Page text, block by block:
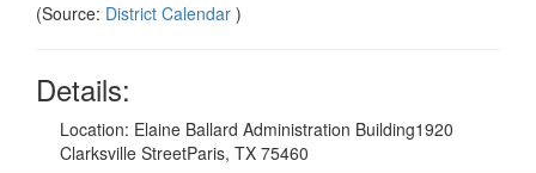
(Source: District Calendar )
Details:
Location: Elaine Ballard Administration Building1920
Clarksville StreetParis, TX 75460